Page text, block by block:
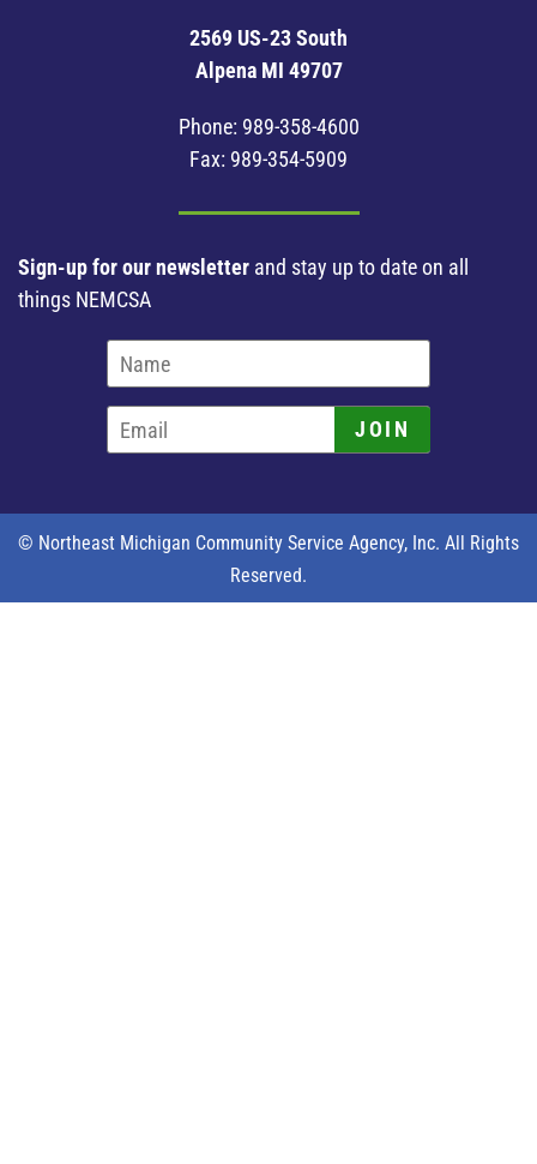
2569 US-23 South
Alpena MI 49707
Phone: 989-358-4600
Fax: 989-354-5909
Sign-up for our newsletter and stay up to date on all
things NEMCSA
JOIN
© Northeast Michigan Community Service Agency, Inc. All Rights
Reserved.